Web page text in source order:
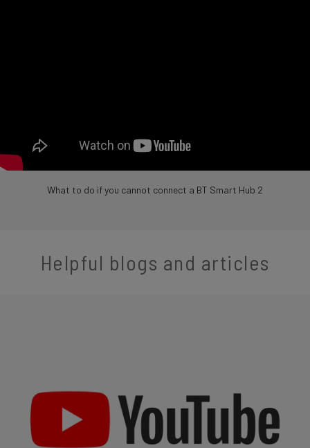
What to do if you cannot connect a BT Smart Hub 2
Helpful blogs and articles